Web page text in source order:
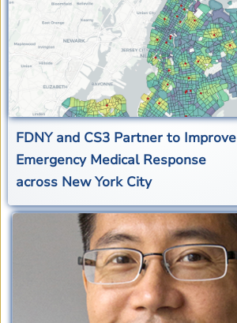
FDNY and CS3 Partner to Improve
Emergency Medical Response
across New York City